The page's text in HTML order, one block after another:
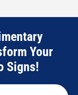
Your
Signs!